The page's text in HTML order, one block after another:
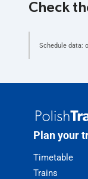
Check
Schedule data:
Plan your
Timetable
Trains